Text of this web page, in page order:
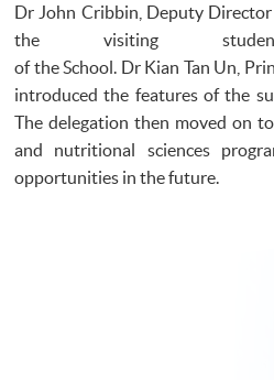
Dr John Cribbin, Deputy
the visiting
of the School. Dr Kian Tan Un,
introduced the features of the
The delegation then moved on
and nutritional sciences
opportunities in the future.